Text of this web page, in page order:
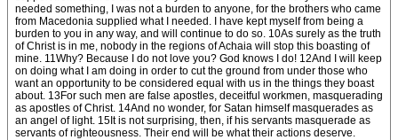
needed something, I was not a burden to anyone, for the brothers who came
from Macedonia supplied what I needed. I have kept myself from being a
burden to you in any way, and will continue to do so. 10As surely as the truth
of Christ is in me, nobody in the regions of Achaia will stop this boasting of
mine. 11Why? Because I do not love you? God knows I do! 12And I will keep
on doing what I am doing in order to cut the ground from under those who
want an opportunity to be considered equal with us in the things they boast
about. 13For such men are false apostles, deceitful workmen, masquerading
as apostles of Christ. 14And no wonder, for Satan himself masquerades as
an angel of light. 15It is not surprising, then, if his servants masquerade as
servants of righteousness. Their end will be what their actions deserve.